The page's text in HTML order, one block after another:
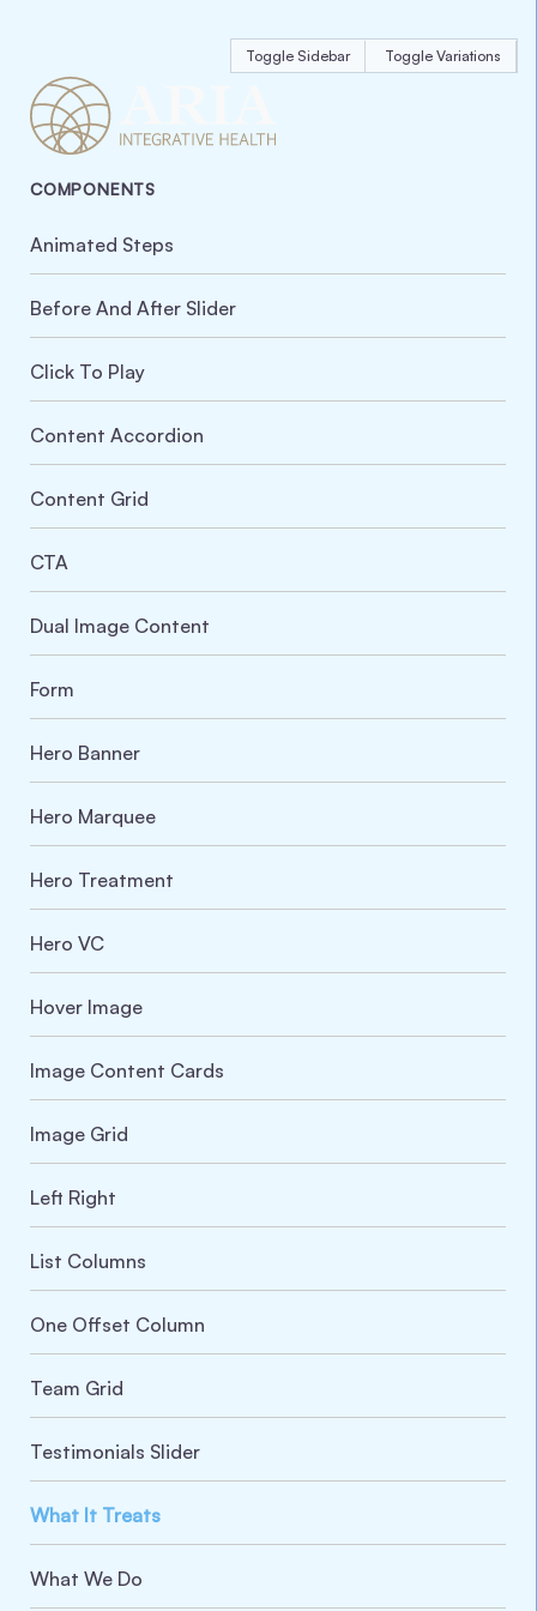
COMPONENTS
Animated Steps
Before And After Slider
Click To Play
Content Accordion
Content Grid
CTA
Dual Image Content
Form
Hero Banner
Hero Marquee
Hero Treatment
Hero VC
Hover Image
Image Content Cards
Image Grid
Left Right
List Columns
One Offset Column
Team Grid
Testimonials Slider
What It Treats
What We Do
Toggle Sidebar Toggle Variations